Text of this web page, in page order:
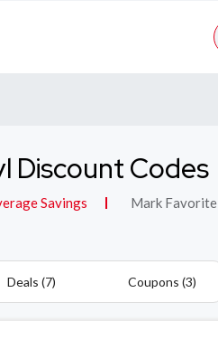
Discount Codes
Savings Mark Favorite
Deals (7) Coupons (3)